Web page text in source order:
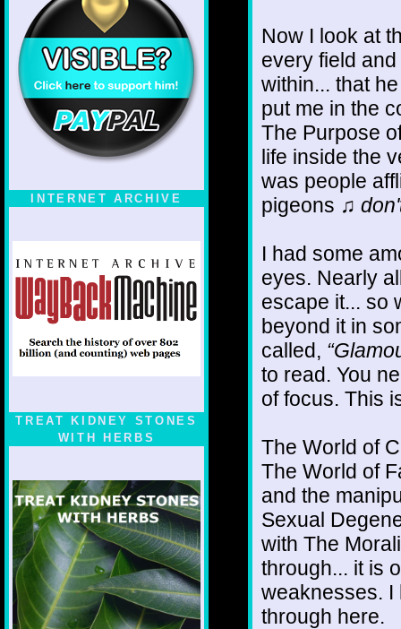
INTERNET ARCHIVE
TREAT KIDNEY STONES
WITH HERBS
Now I look at
every field
within... that
put me in the
The Purpose
life inside the
was people
pigeons ♫
I had some
eyes. Nearly
escape it... so
beyond it in
called,
to read. You
of focus. This
The World of
The World of
and the
Sexual
with The
through... it is
weaknesses. I
through here.